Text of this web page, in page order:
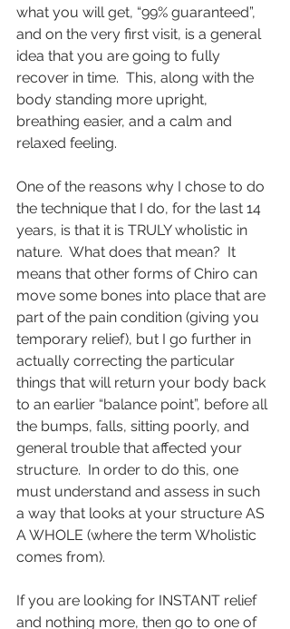
what you will get, “99% guaranteed”,
and on the very first visit, is a general
idea that you are going to fully
recover in time.  This, along with the
body standing more upright,
breathing easier, and a calm and
relaxed feeling.
One of the reasons why I chose to do
the technique that I do, for the last 14
years, is that it is TRULY wholistic in
nature.  What does that mean?  It
means that other forms of Chiro can
move some bones into place that are
part of the pain condition (giving you
temporary relief), but I go further in
actually correcting the particular
things that will return your body back
to an earlier “balance point”, before all
the bumps, falls, sitting poorly, and
general trouble that affected your
structure.  In order to do this, one
must understand and assess in such
a way that looks at your structure AS
A WHOLE (where the term Wholistic
comes from).
If you are looking for INSTANT relief
and nothing more, then go to one of